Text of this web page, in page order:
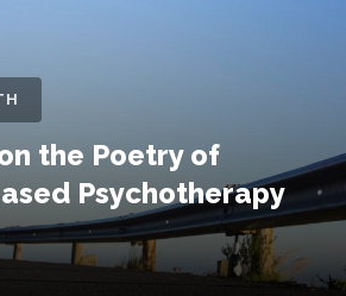
the Poetry of
Psychotherapy